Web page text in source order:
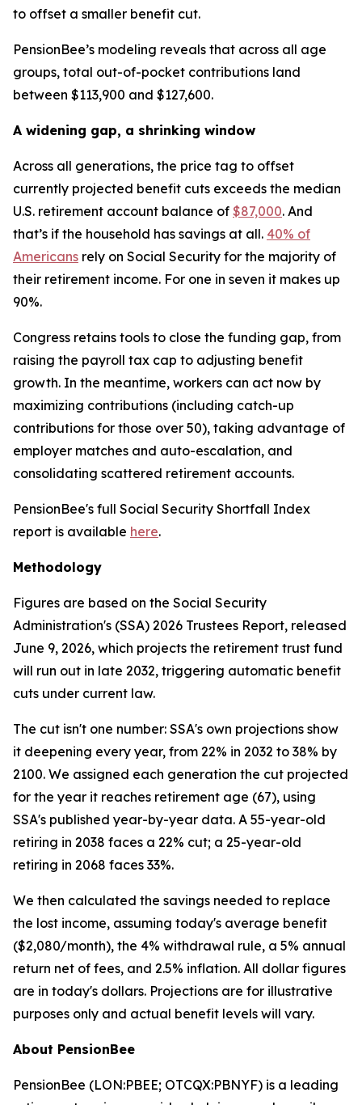
to offset a smaller benefit cut.
PensionBee’s modeling reveals that across all age
groups, total out-of-pocket contributions land
between $113,900 and $127,600.
A widening gap, a shrinking window
Across all generations, the price tag to offset
currently projected benefit cuts exceeds the median
U.S. retirement account balance of $87,000. And
that’s if the household has savings at all. 40% of
Americans rely on Social Security for the majority of
their retirement income. For one in seven it makes up
90%.
Congress retains tools to close the funding gap, from
raising the payroll tax cap to adjusting benefit
growth. In the meantime, workers can act now by
maximizing contributions (including catch-up
contributions for those over 50), taking advantage of
employer matches and auto-escalation, and
consolidating scattered retirement accounts.
PensionBee's full Social Security Shortfall Index
report is available here.
Methodology
Figures are based on the Social Security
Administration's (SSA) 2026 Trustees Report, released
June 9, 2026, which projects the retirement trust fund
will run out in late 2032, triggering automatic benefit
cuts under current law.
The cut isn't one number: SSA's own projections show
it deepening every year, from 22% in 2032 to 38% by
2100. We assigned each generation the cut projected
for the year it reaches retirement age (67), using
SSA's published year-by-year data. A 55-year-old
retiring in 2038 faces a 22% cut; a 25-year-old
retiring in 2068 faces 33%.
We then calculated the savings needed to replace
the lost income, assuming today's average benefit
($2,080/month), the 4% withdrawal rule, a 5% annual
return net of fees, and 2.5% inflation. All dollar figures
are in today's dollars. Projections are for illustrative
purposes only and actual benefit levels will vary.
About PensionBee
PensionBee (LON:PBEE; OTCQX:PBNYF) is a leading